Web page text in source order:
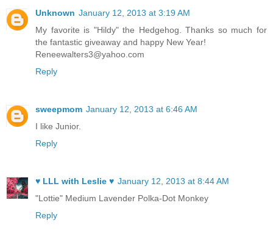
Unknown January 12, 2013 at 3:19 AM
My favorite is "Hildy" the Hedgehog. Thanks so much for
the fantastic giveaway and happy New Year!
Reneewalters3@yahoo.com
Reply
sweepmom January 12, 2013 at 6:46 AM
I like Junior.
Reply
♥ LLL with Leslie ♥ January 12, 2013 at 8:44 AM
"Lottie" Medium Lavender Polka-Dot Monkey
Reply